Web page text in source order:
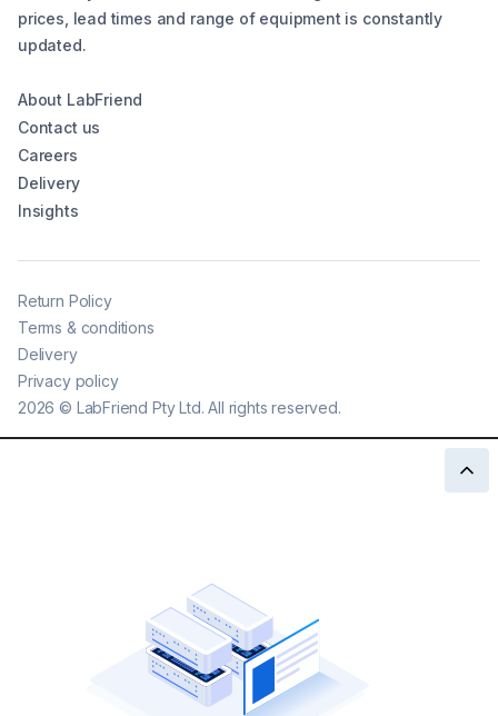
prices, lead times and range of equipment is constantly
updated.
About LabFriend
Contact us
Careers
Delivery
Insights
2026 © LabFriend Pty Ltd. All rights reserved.
Return Policy
Terms & conditions
Delivery
Privacy policy